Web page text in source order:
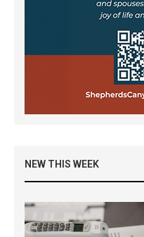
NEW THIS WEEK